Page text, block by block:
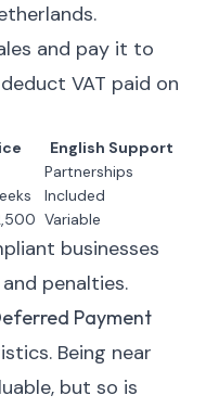
and pay it to
VAT paid on
English Support
Partnerships
Included
Variable
businesses
penalties.
Payment
Being near
but so is